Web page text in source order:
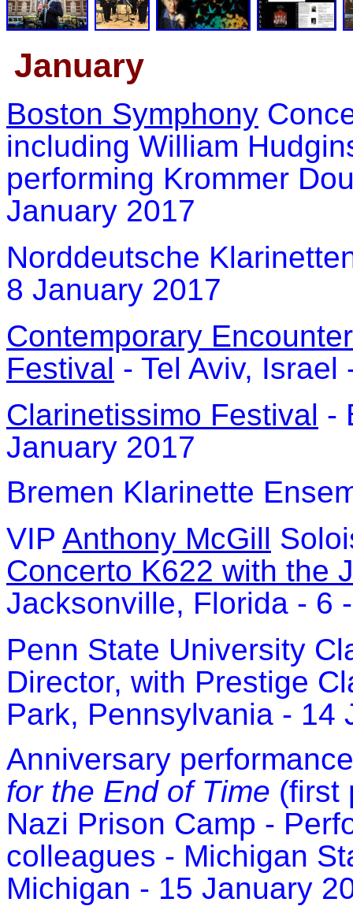
January
Boston Symphony
including William
performing Krommer
January 2017
Norddeutsche
8 January 2017
Contemporary
Festival - Tel Aviv,
Clarinetissimo Festival -
January 2017
Bremen Klarinette
VIP Anthony McGill
Concerto K622 with the
Jacksonville, Florida - 6
Penn State University
Director, with Prestige
Park, Pennsylvania - 14
Anniversary
for the End of Time (first
Nazi Prison Camp -
colleagues - Michigan
Michigan - 15 January